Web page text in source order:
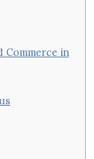
Commerce in